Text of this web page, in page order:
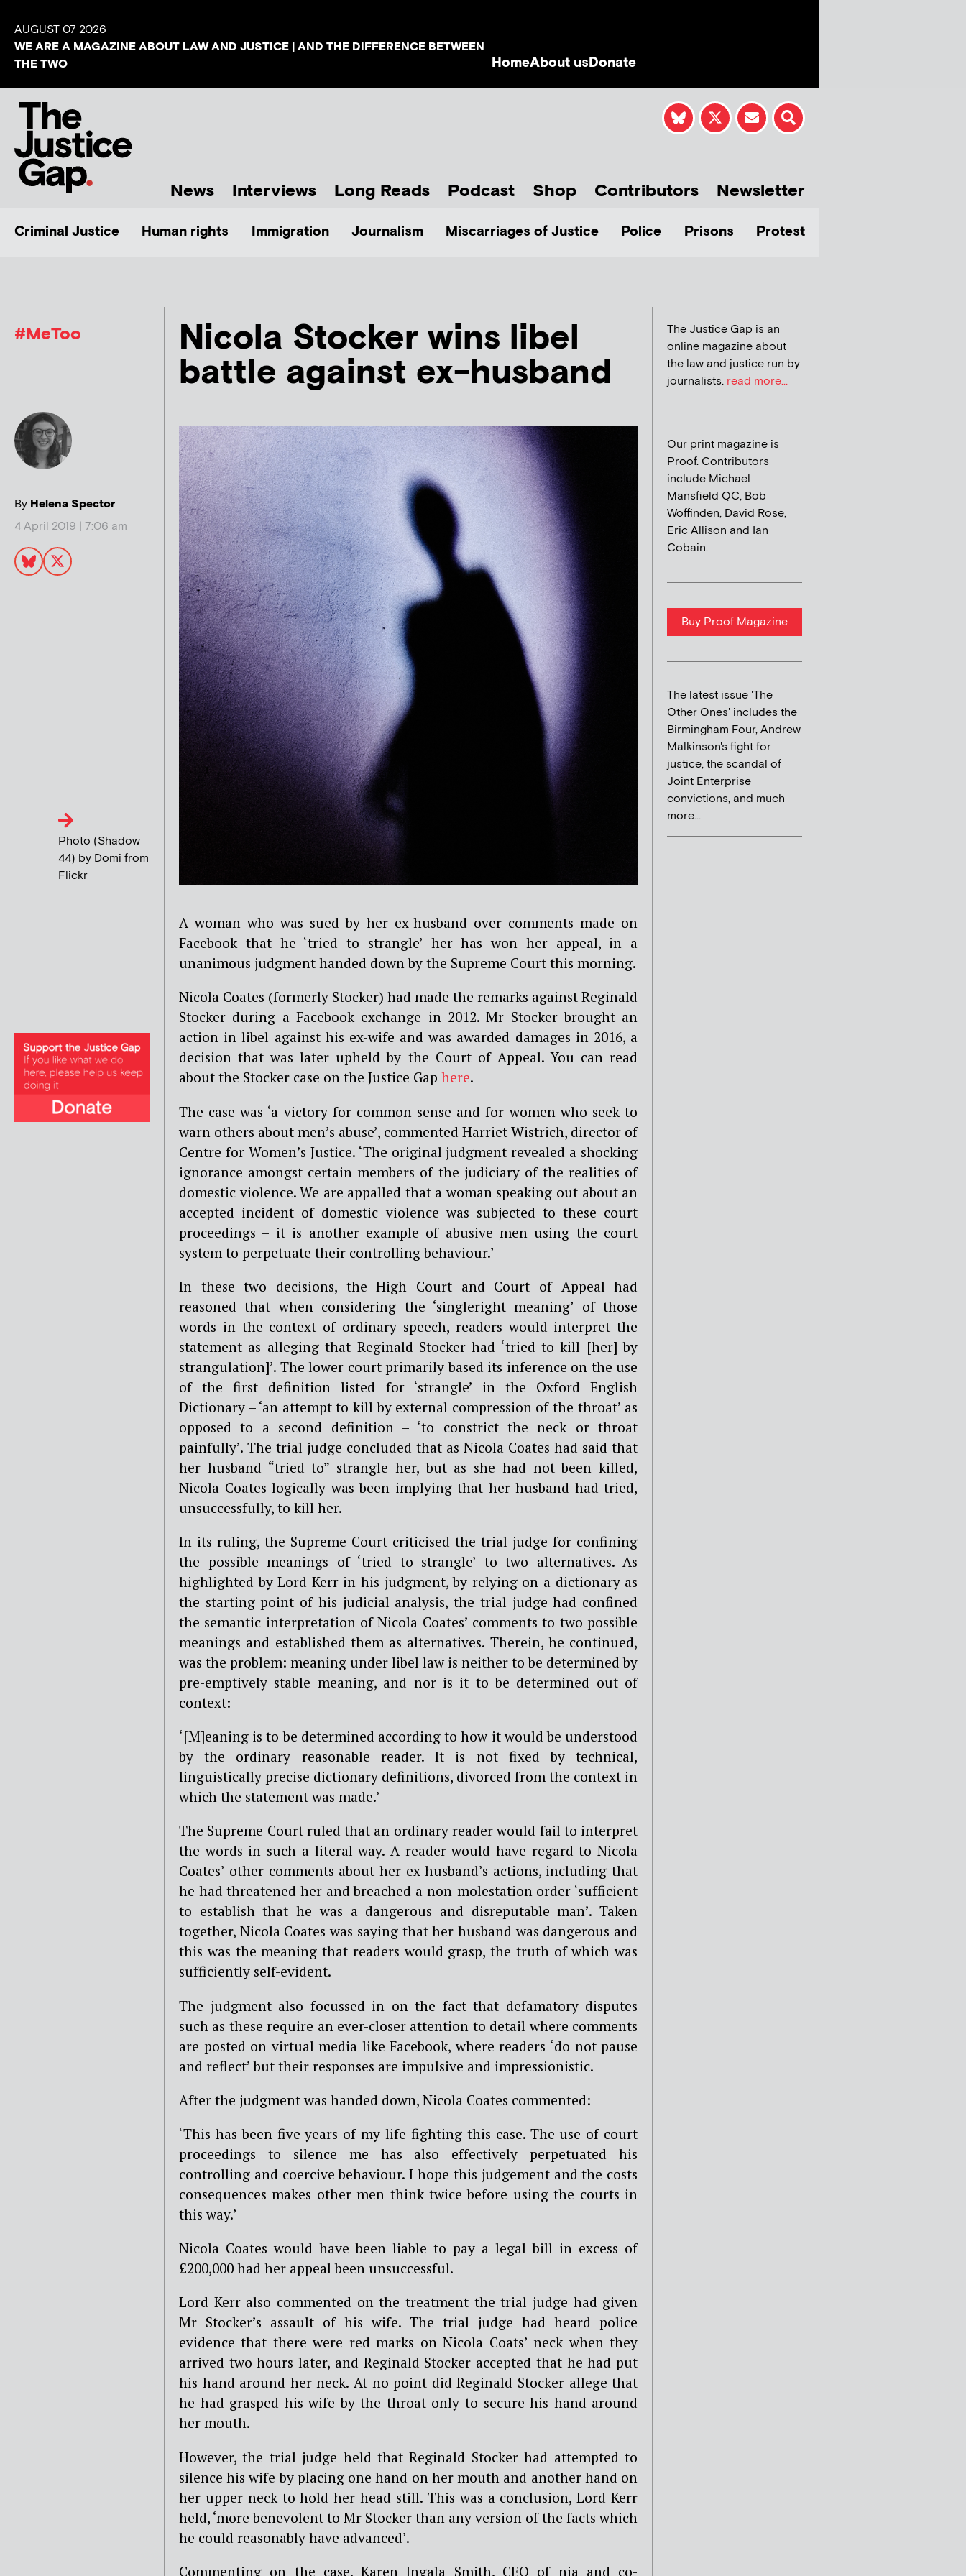
AUGUST 07 2026
WE ARE A MAGAZINE ABOUT LAW AND JUSTICE | AND THE DIFFERENCE BETWEEN
THE TWO
HomeAbout usDonate
News Interviews Long Reads Podcast Shop Contributors Newsletter
Criminal Justice Human rights Immigration Journalism Miscarriages of Justice Police Prisons Protest
#MeToo
By Helena Spector
4 April 2019 | 7:06 am
Nicola Stocker wins libel
battle against ex-husband
Photo (Shadow
44) by Domi from
Flickr
A woman who was sued by her ex-husband over comments made on
Facebook that he ‘tried to strangle’ her has won her appeal, in a
unanimous judgment handed down by the Supreme Court this morning.
Nicola Coates (formerly Stocker) had made the remarks against Reginald
Stocker during a Facebook exchange in 2012. Mr Stocker brought an
action in libel against his ex-wife and was awarded damages in 2016, a
decision that was later upheld by the Court of Appeal. You can read
about the Stocker case on the Justice Gap here.
The case was ‘a victory for common sense and for women who seek to
warn others about men’s abuse’, commented Harriet Wistrich, director of
Centre for Women’s Justice. ‘The original judgment revealed a shocking
ignorance amongst certain members of the judiciary of the realities of
domestic violence. We are appalled that a woman speaking out about an
accepted incident of domestic violence was subjected to these court
proceedings – it is another example of abusive men using the court
system to perpetuate their controlling behaviour.’
In these two decisions, the High Court and Court of Appeal had
reasoned that when considering the ‘singleright meaning’ of those
words in the context of ordinary speech, readers would interpret the
statement as alleging that Reginald Stocker had ‘tried to kill [her] by
strangulation]’. The lower court primarily based its inference on the use
of the first definition listed for ‘strangle’ in the Oxford English
Dictionary – ‘an attempt to kill by external compression of the throat’ as
opposed to a second definition – ‘to constrict the neck or throat
painfully’. The trial judge concluded that as Nicola Coates had said that
her husband “tried to” strangle her, but as she had not been killed,
Nicola Coates logically was been implying that her husband had tried,
unsuccessfully, to kill her.
In its ruling, the Supreme Court criticised the trial judge for confining
the possible meanings of ‘tried to strangle’ to two alternatives. As
highlighted by Lord Kerr in his judgment, by relying on a dictionary as
the starting point of his judicial analysis, the trial judge had confined
the semantic interpretation of Nicola Coates’ comments to two possible
meanings and established them as alternatives. Therein, he continued,
was the problem: meaning under libel law is neither to be determined by
pre-emptively stable meaning, and nor is it to be determined out of
context:
‘[M]eaning is to be determined according to how it would be understood
by the ordinary reasonable reader. It is not fixed by technical,
linguistically precise dictionary definitions, divorced from the context in
which the statement was made.’
The Supreme Court ruled that an ordinary reader would fail to interpret
the words in such a literal way. A reader would have regard to Nicola
Coates’ other comments about her ex-husband’s actions, including that
he had threatened her and breached a non-molestation order ‘sufficient
to establish that he was a dangerous and disreputable man’. Taken
together, Nicola Coates was saying that her husband was dangerous and
this was the meaning that readers would grasp, the truth of which was
sufficiently self-evident.
The judgment also focussed in on the fact that defamatory disputes
such as these require an ever-closer attention to detail where comments
are posted on virtual media like Facebook, where readers ‘do not pause
and reflect’ but their responses are impulsive and impressionistic.
After the judgment was handed down, Nicola Coates commented:
‘This has been five years of my life fighting this case. The use of court
proceedings to silence me has also effectively perpetuated his
controlling and coercive behaviour. I hope this judgement and the costs
consequences makes other men think twice before using the courts in
this way.’
Nicola Coates would have been liable to pay a legal bill in excess of
£200,000 had her appeal been unsuccessful.
Lord Kerr also commented on the treatment the trial judge had given
Mr Stocker’s assault of his wife. The trial judge had heard police
evidence that there were red marks on Nicola Coats’ neck when they
arrived two hours later, and Reginald Stocker accepted that he had put
his hand around her neck. At no point did Reginald Stocker allege that
he had grasped his wife by the throat only to secure his hand around
her mouth.
However, the trial judge held that Reginald Stocker had attempted to
silence his wife by placing one hand on her mouth and another hand on
her upper neck to hold her head still. This was a conclusion, Lord Kerr
held, ‘more benevolent to Mr Stocker than any version of the facts which
he could reasonably have advanced’.
Commenting on the case, Karen Ingala Smith, CEO of nia and co-
The Justice Gap is an
online magazine about
the law and justice run by
journalists. read more...
Our print magazine is
Proof. Contributors
include Michael
Mansfield QC, Bob
Woffinden, David Rose,
Eric Allison and Ian
Cobain.
Buy Proof Magazine
The latest issue 'The
Other Ones' includes the
Birmingham Four, Andrew
Malkinson's fight for
justice, the scandal of
Joint Enterprise
convictions, and much
more...